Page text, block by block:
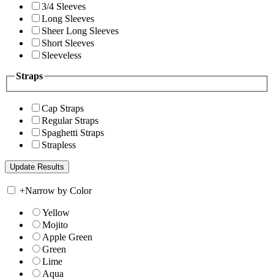
3/4 Sleeves
Long Sleeves
Sheer Long Sleeves
Short Sleeves
Sleeveless
Straps
Cap Straps
Regular Straps
Spaghetti Straps
Strapless
+Narrow by Color
Yellow
Mojito
Apple Green
Green
Lime
Aqua